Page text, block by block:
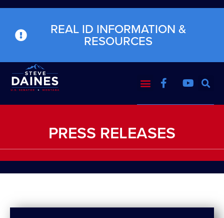
REAL ID INFORMATION &
RESOURCES
PRESS RELEASES